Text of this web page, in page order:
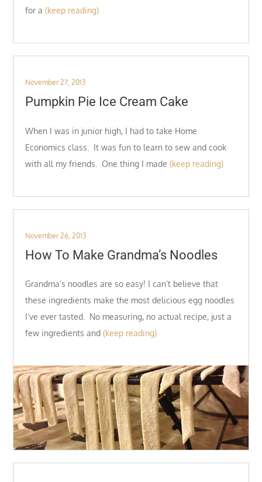
for a (keep reading)
Posted
on
November 27, 2013
Pumpkin Pie Ice Cream Cake
When I was in junior high, I had to take Home
Economics class. It was fun to learn to sew and cook
with all my friends. One thing I made (keep reading)
Posted
on
November 26, 2013
How To Make Grandma’s Noodles
Grandma’s noodles are so easy! I can’t believe that
these ingredients make the most delicious egg noodles
I’ve ever tasted. No measuring, no actual recipe, just a
few ingredients and (keep reading)